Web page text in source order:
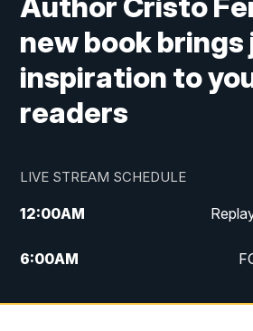
new book brings
inspiration to
readers
LIVE STREAM SCHEDULE
12:00AM
6:00AM
9:00AM Replay: